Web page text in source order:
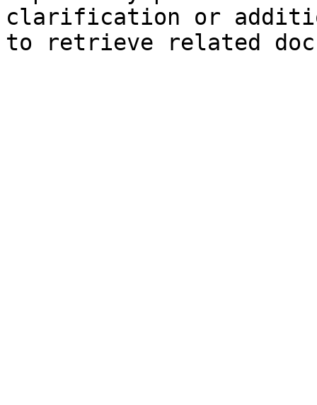
clarification or